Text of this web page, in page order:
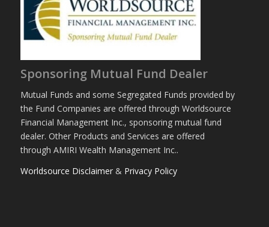
Sponsoring Mutual Fund Dealer
Mutual Funds and some Segregated Funds provided by
the Fund Companies are offered through Worldsource
Financial Management Inc., sponsoring mutual fund
dealer. Other Products and Services are offered
through AMIRI Wealth Management Inc..
Worldsource Disclaimer& Privacy Policy